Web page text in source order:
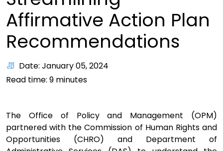
Affirmative Action Plan
Recommendations
Date: January 05, 2024
Read time: 9 minutes
The Office of Policy and Management (OPM)
partnered with the Commission of Human Rights and
Opportunities (CHRO) and Department of